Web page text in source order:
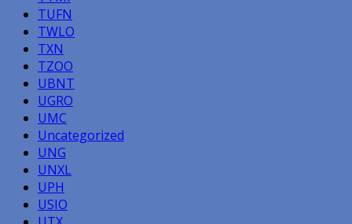
TUFN
TWLO
TXN
TZOO
UBNT
UGRO
UMC
Uncategorized
UNG
UNXL
UPH
USIO